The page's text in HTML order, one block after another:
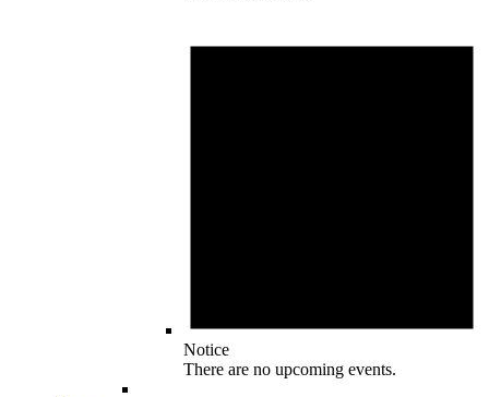
Notice
There are no upcoming events.